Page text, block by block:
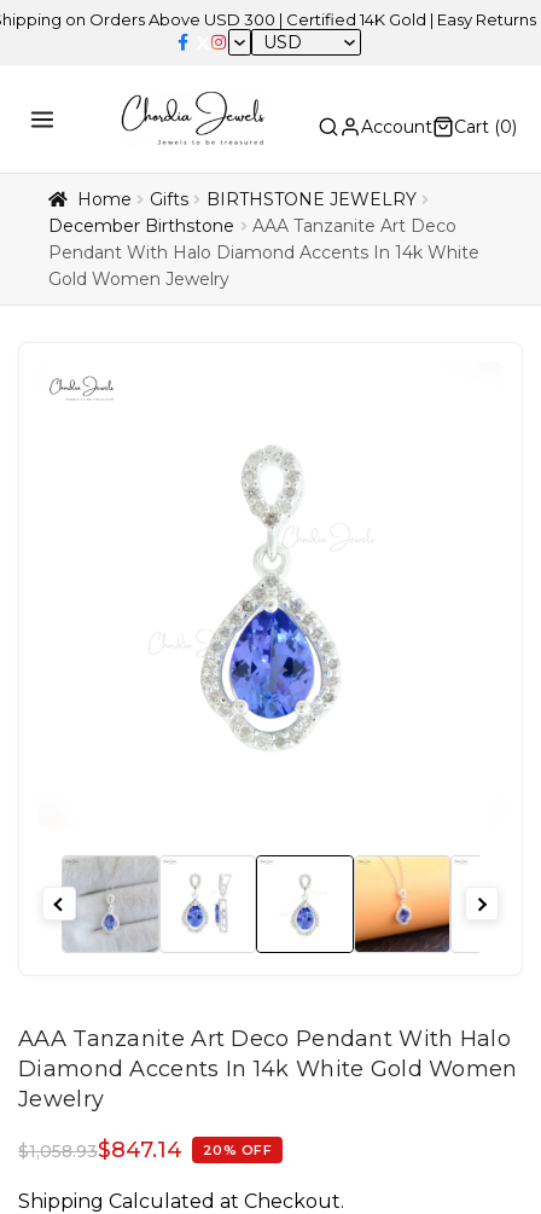
on Orders Above USD 300 | Certified 14K Gold | Easy Returns |
USD
Account Cart (0)
Home Gifts
BIRTHSTONE JEWELRY
December Birthstone
AAA Tanzanite Art Deco
Pendant With Halo Diamond Accents In 14k White
Gold Women Jewelry
AAA Tanzanite Art Deco Pendant With Halo
Diamond Accents In 14k White Gold Women
Jewelry
$1,058.93$847.14 20% OFF
Shipping Calculated at Checkout.